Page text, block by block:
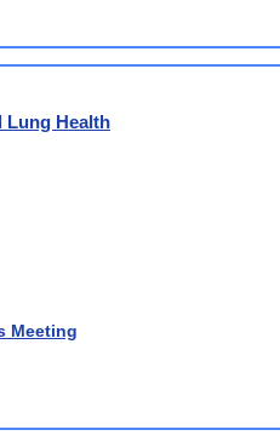
Lung Health
Meeting